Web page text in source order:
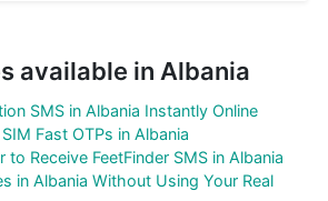
available in Albania
SMS in Albania Instantly Online
Fast OTPs in Albania
to Receive FeetFinder SMS in Albania
in Albania Without Using Your Real